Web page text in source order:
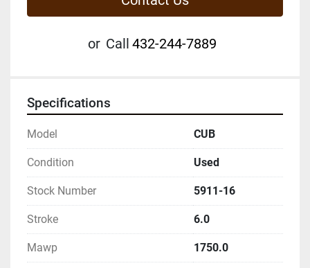
or Call 432-244-7889
Specifications
Model CUB
Condition Used
Stock Number 5911-16
Stroke 6.0
Mawp 1750.0